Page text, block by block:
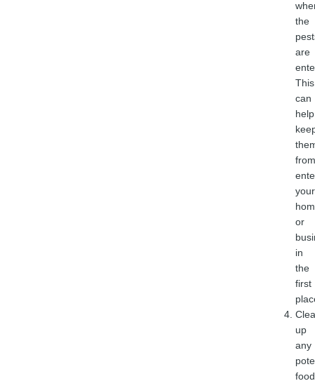
the
are
This
can
help
from
your
or
in
the
first
up
any
food